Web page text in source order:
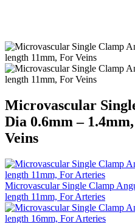
Microvascular
Dia 0.6mm –
Veins
Microvascular Single Clamp
length 11mm, For Arteries